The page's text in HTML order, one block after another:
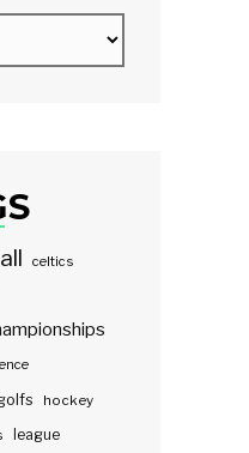
celtics
hockey
league